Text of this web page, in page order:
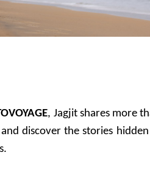
, Jagjit shares more
discover the stories